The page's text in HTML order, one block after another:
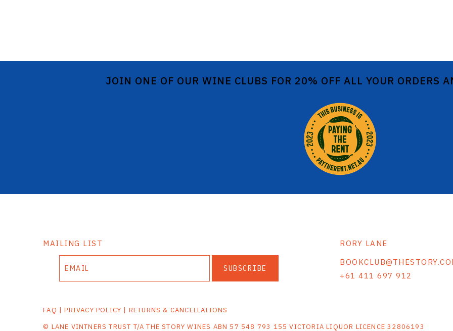
JOIN ONE OF OUR WINE CLUBS FOR 20% OFF ALL YOUR ORDERS
MAILING LIST
SUBSCRIBE
RORY LANE
+61 411 697 912
FAQ |PRIVACY POLICY | RETURNS & CANCELLATIONS
© LANE VINTNERS TRUST T/A THE STORY WINES ABN 57 548 793 155 VICTORIA LIQUOR LICENCE 32806193